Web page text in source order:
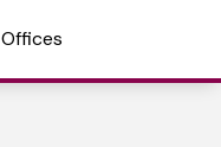
Offices